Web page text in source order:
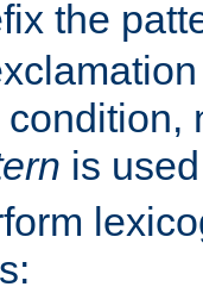
the
is